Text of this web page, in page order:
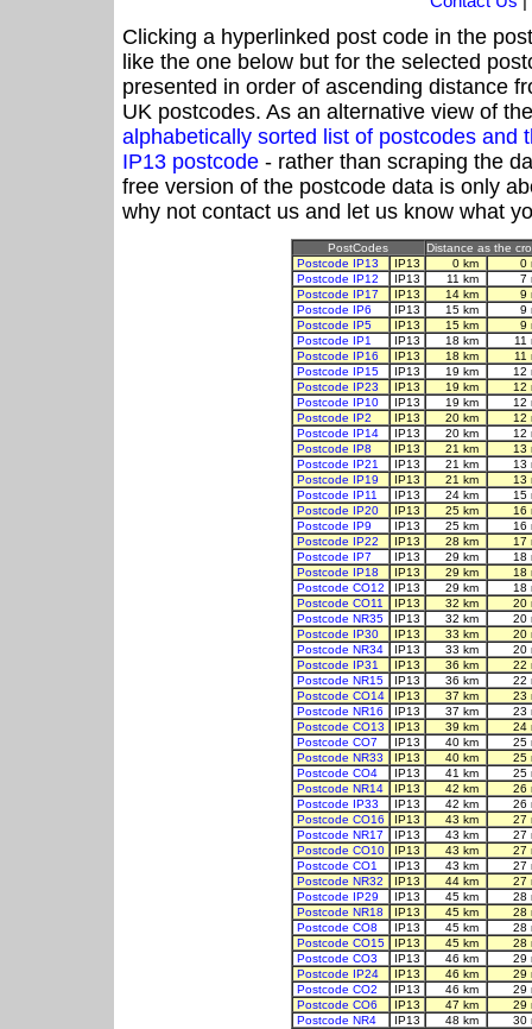
Clicking a hyperlinked post code in the
like the one below but for the selected
presented in order of ascending distance
UK postcodes. As an alternative view of
alphabetically sorted list of postcodes and
IP13 postcode - rather than scraping the
free version of the postcode data is only
why not contact us and let us know what
PostCodes
Distance as the
Postcode IP13
IP13 0 km
0
Postcode IP12
IP13 11 km
7
Postcode IP17
IP13 14 km
9
Postcode IP6
IP13 15 km
9
Postcode IP5
IP13 15 km
9
Postcode IP1
IP13 18 km
11
Postcode IP16
IP13 18 km
11
Postcode IP15
IP13 19 km
12
Postcode IP23
IP13 19 km
12
Postcode IP10
IP13 19 km
12
Postcode IP2
IP13 20 km
12
Postcode IP14
IP13 20 km
12
Postcode IP8
IP13 21 km
13
Postcode IP21
IP13 21 km
13
Postcode IP19
IP13 21 km
13
Postcode IP11
IP13 24 km
15
Postcode IP20
IP13 25 km
16
Postcode IP9
IP13 25 km
16
Postcode IP22
IP13 28 km
17
Postcode IP7
IP13 29 km
18
Postcode IP18
IP13 29 km
18
Postcode CO12
IP13 29 km
18
Postcode CO11
IP13 32 km
20
Postcode NR35
IP13 32 km
20
Postcode IP30
IP13 33 km
20
Postcode NR34
IP13 33 km
20
Postcode IP31
IP13 36 km
22
Postcode NR15
IP13 36 km
22
Postcode CO14
IP13 37 km
23
Postcode NR16
IP13 37 km
23
Postcode CO13
IP13 39 km
24
Postcode CO7
IP13 40 km
25
Postcode NR33
IP13 40 km
25
Postcode CO4
IP13 41 km
25
Postcode NR14
IP13 42 km
26
Postcode IP33
IP13 42 km
26
Postcode CO16
IP13 43 km
27
Postcode NR17
IP13 43 km
27
Postcode CO10
IP13 43 km
27
Postcode CO1
IP13 43 km
27
Postcode NR32
IP13 44 km
27
Postcode IP29
IP13 45 km
28
Postcode NR18
IP13 45 km
28
Postcode CO8
IP13 45 km
28
Postcode CO15
IP13 45 km
28
Postcode CO3
IP13 46 km
29
Postcode IP24
IP13 46 km
29
Postcode CO2
IP13 46 km
29
Postcode CO6
IP13 47 km
29
Postcode NR4
IP13 48 km 30